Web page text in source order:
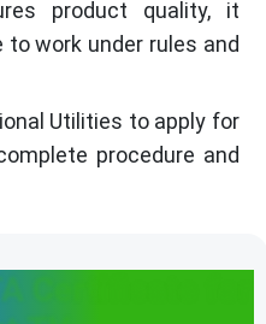
product quality, it
work under rules and
Utilities to apply for
procedure and
Certificate for